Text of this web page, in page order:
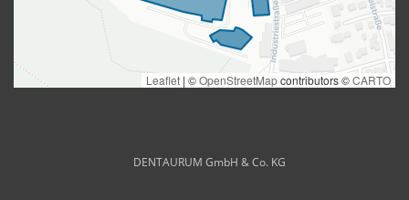
DENTAURUM GmbH & Co. KG